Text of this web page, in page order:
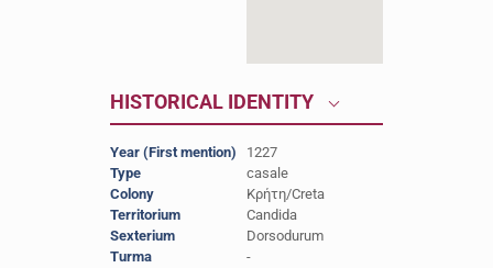
HISTORICAL IDENTITY
Year (First mention)
1227
Type
casale
Colony
Κρήτη/Creta
Territorium
Candida
Sexterium
Dorsodurum
Turma
-